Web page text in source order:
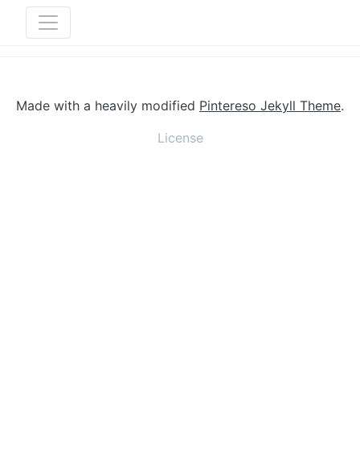
Made with a heavily modified Pintereso Jekyll Theme.
License